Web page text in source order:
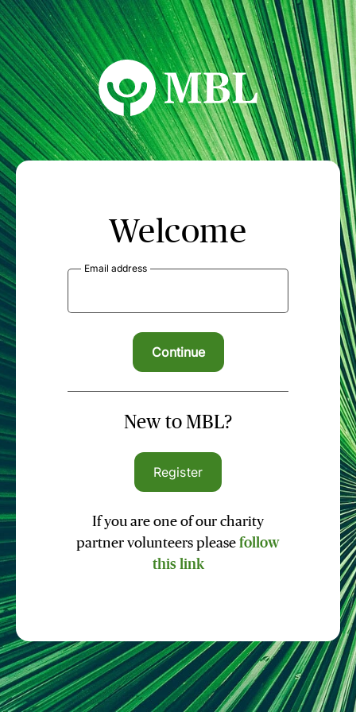
MBL Seminars
Welcome
Email address
New to MBL?
Register
If you are one of our charity
partner volunteers please follow
this link